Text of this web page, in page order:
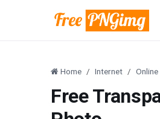
Home Internet Online
Free